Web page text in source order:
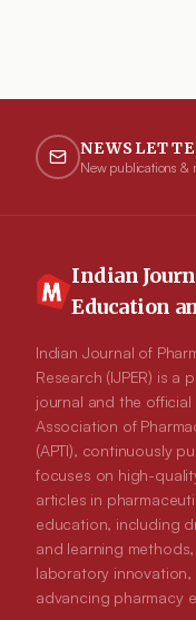
New publications &
Indian
Education
Indian Journal of
Research (IJPER) is a
journal and the
Association of
(APTI), continuously
focuses on high-
articles in
education, including
and learning
laboratory
advancing pharmacy